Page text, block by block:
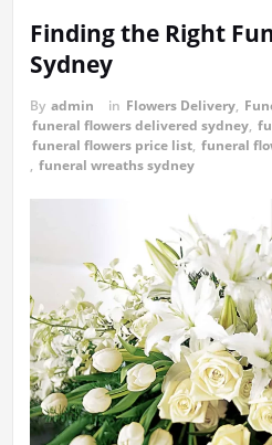
Finding the Right
Sydney
By admin in Flowers Delivery,
funeral flowers delivered sydney,
funeral flowers price list, funeral
, funeral wreaths sydney